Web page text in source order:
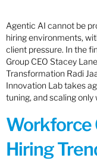
Agentic AI cannot be
hiring environments,
client pressure. In the
Group CEO Stacey
Transformation Radi
Innovation Lab takes
tuning, and scaling
Workforce
Hiring